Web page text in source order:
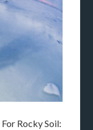
Rocky Soil: